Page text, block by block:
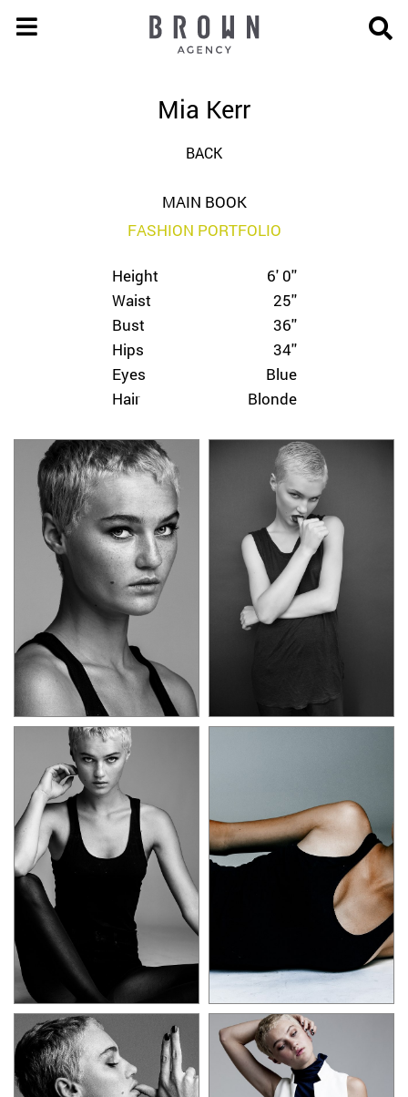
Mia Kerr
BACK
MAIN BOOK
FASHION PORTFOLIO
Height
6' 0''
Waist
25''
Bust
36''
Hips
34''
Eyes
Blue
Hair
Blonde